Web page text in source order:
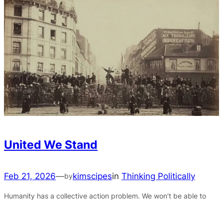
United We Stand
Feb 21, 2026—bykimscipesin Thinking Politically
Humanity has a collective action problem. We won’t be able to